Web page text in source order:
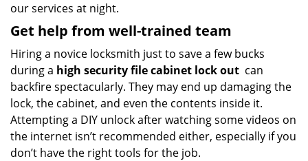
our services at night.
Get help from well-trained team
Hiring a novice locksmith just to save a few bucks
during a high security file cabinet lock out can
backfire spectacularly. They may end up damaging the
lock, the cabinet, and even the contents inside it.
Attempting a DIY unlock after watching some videos on
the internet isn’t recommended either, especially if you
don’t have the right tools for the job.